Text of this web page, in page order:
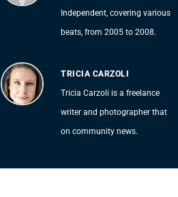
Independent, covering various
beats, from 2005 to 2008.
TRICIA CARZOLI
Tricia Carzoli is a freelance
writer and photographer that
on community news.